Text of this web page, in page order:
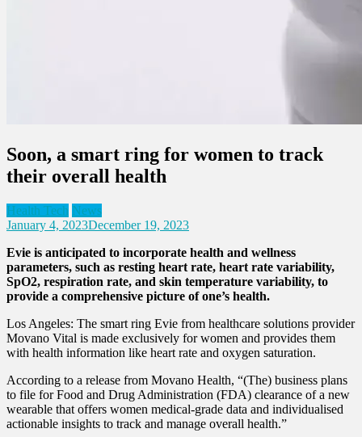
Soon, a smart ring for women to track
their overall health
Health Tech News
January 4, 2023December 19, 2023
Evie is anticipated to incorporate health and wellness
parameters, such as resting heart rate, heart rate variability,
SpO2, respiration rate, and skin temperature variability, to
provide a comprehensive picture of one’s health.
Los Angeles: The smart ring Evie from healthcare solutions provider
Movano Vital is made exclusively for women and provides them
with health information like heart rate and oxygen saturation.
According to a release from Movano Health, “(The) business plans
to file for Food and Drug Administration (FDA) clearance of a new
wearable that offers women medical-grade data and individualised
actionable insights to track and manage overall health.”